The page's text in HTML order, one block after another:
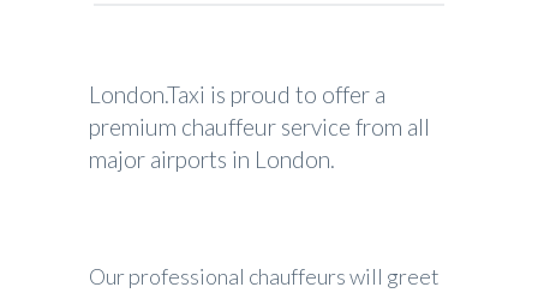
London.Taxi is proud to offer a
premium chauffeur service from all
major airports in London.
Our professional chauffeurs will greet